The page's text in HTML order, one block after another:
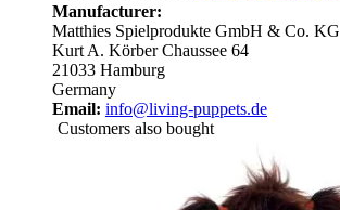
Manufacturer:
Matthies Spielprodukte GmbH & Co. KG
Kurt A. Körber Chaussee 64
21033 Hamburg
Germany
Email: info@living-puppets.de
Customers also bought